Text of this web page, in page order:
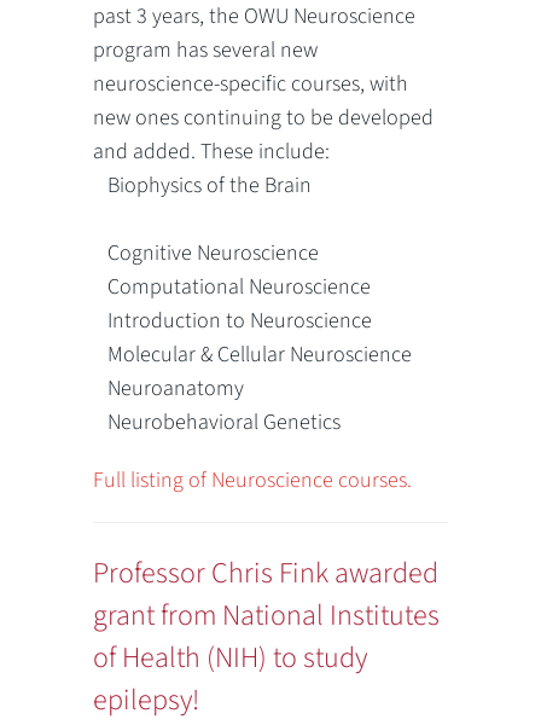
past 3 years, the OWU Neuroscience
program has several new
neuroscience-specific courses, with
new ones continuing to be developed
and added. These include:
Biophysics of the Brain
Cognitive Neuroscience
Computational Neuroscience
Introduction to Neuroscience
Molecular & Cellular Neuroscience
Neuroanatomy
Neurobehavioral Genetics
Full listing of Neuroscience courses.
Professor Chris Fink awarded
grant from National Institutes
of Health (NIH) to study
epilepsy!